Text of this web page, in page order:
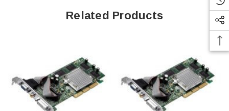
$95.00
Related Products